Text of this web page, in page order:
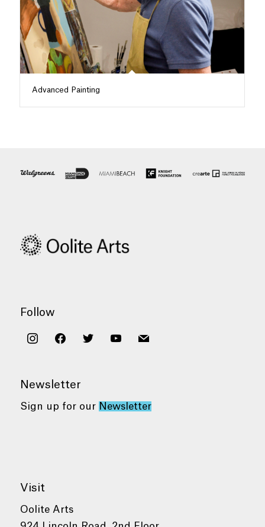
Advanced Painting
Follow
instagramfacebooktwitter youtubemail
Newsletter
Sign up for our Newsletter
Visit
Oolite Arts